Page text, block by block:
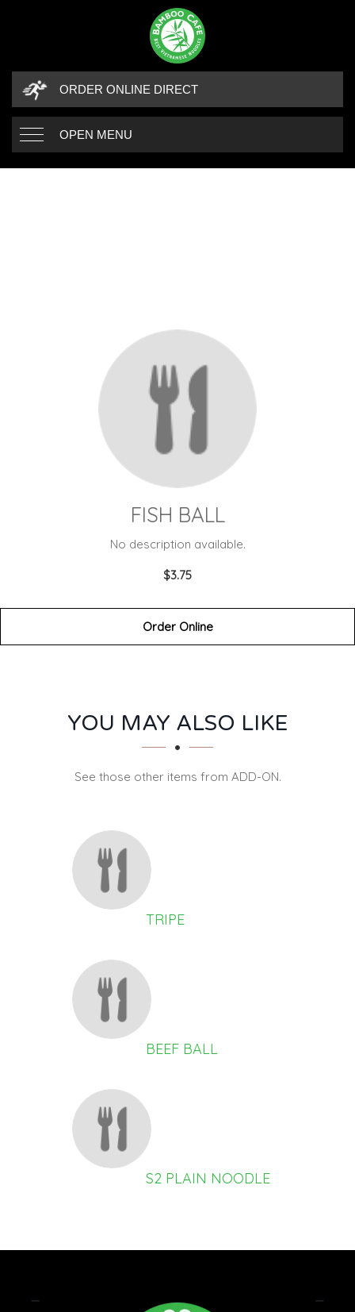
ORDER ONLINE DIRECT
OPEN MENU
FISH BALL
No description available.
$3.75
Order Online
SECTION
SECTIONYOU MAY ALSO LIKE
See those other items from ADD-ON.
TRIPE
BEEF BALL
S2 PLAIN NOODLE